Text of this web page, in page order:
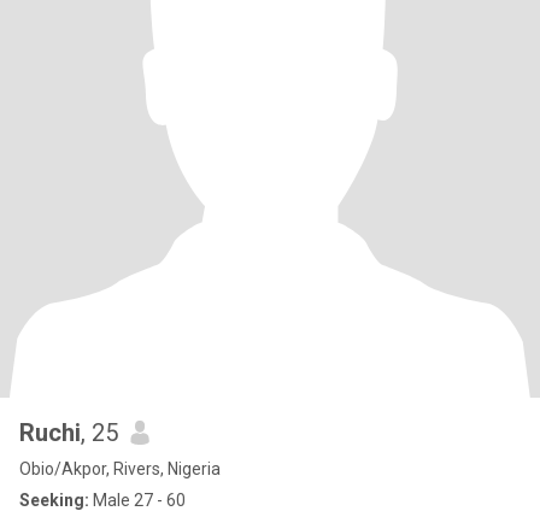
Ruchi, 25
Obio/Akpor, Rivers, Nigeria
Seeking: Male 27 - 60